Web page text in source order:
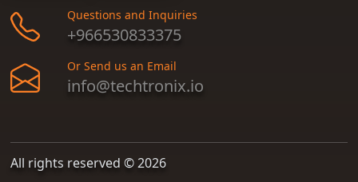
Questions and Inquiries
+966530833375
Or Send us an Email
info@techtronix.io
All rights reserved © 2026